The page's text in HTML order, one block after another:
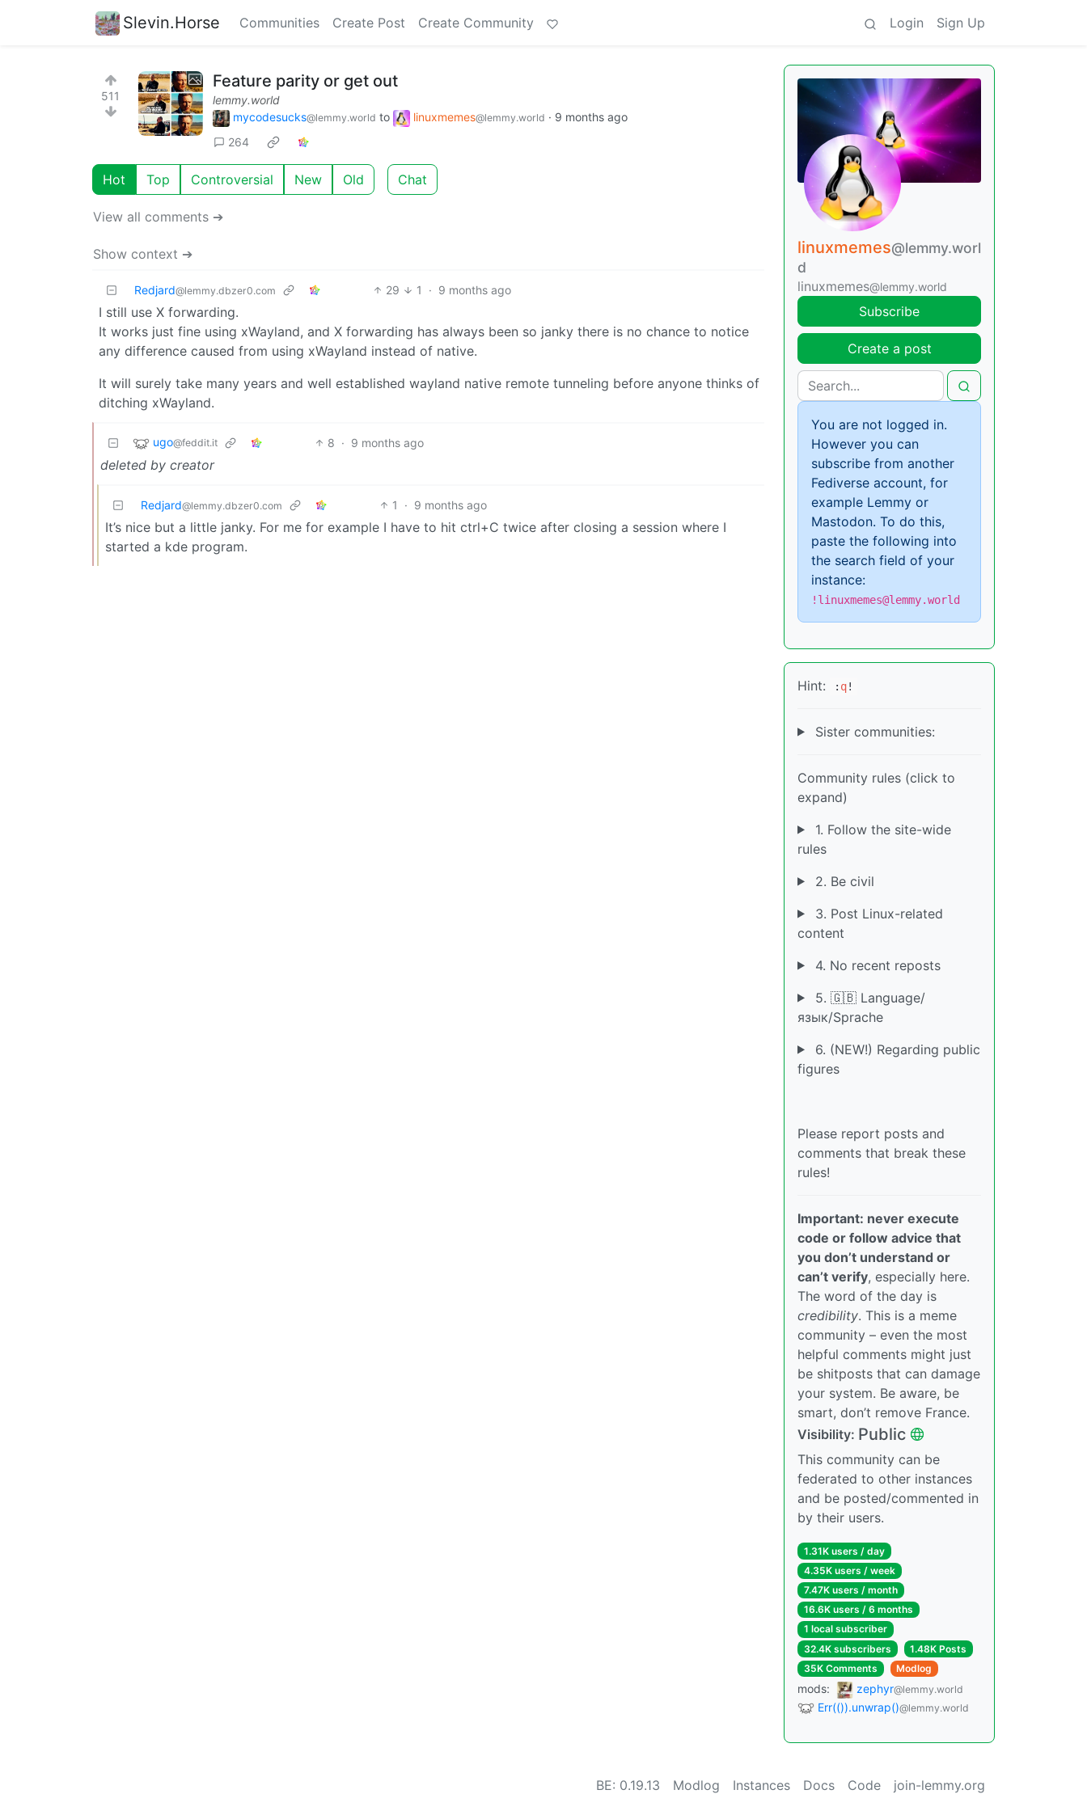
Slevin.Horse Communities Create Post Create Community Login Sign Up
511
Feature parity or get out
lemmy.world
mycodesucks@lemmy.world to linuxmemes@lemmy.world · 9 months ago
264
Hot Top Controversial New Old Chat
View all comments ➔
Show context ➔
Redjard@lemmy.dbzer0.com 29 1 · 9 months ago
I still use X forwarding.
It works just fine using xWayland, and X forwarding has always been so janky there is no chance to notice
any difference caused from using xWayland instead of native.
It will surely take many years and well established wayland native remote tunneling before anyone thinks of
ditching xWayland.
ugo@feddit.it 8 · 9 months ago
deleted by creator
Redjard@lemmy.dbzer0.com 1 · 9 months ago
It’s nice but a little janky. For me for example I have to hit ctrl+C twice after closing a session where I
started a kde program.
linuxmemes@lemmy.worl
d
linuxmemes@lemmy.world
Subscribe
Create a post
You are not logged in.
However you can
subscribe from another
Fediverse account, for
example Lemmy or
Mastodon. To do this,
paste the following into
the search field of your
instance:
!linuxmemes@lemmy.world
Hint: : q!
Sister communities:
Community rules (click to
expand)
1. Follow the site-wide
rules
2. Be civil
3. Post Linux-related
content
4. No recent reposts
5. 🇬🇧 Language/
язык/Sprache
6. (NEW!) Regarding public
figures
Please report posts and
comments that break these
rules!
Important: never execute
code or follow advice that
you don’t understand or
can’t verify, especially here.
The word of the day is
credibility. This is a meme
community – even the most
helpful comments might just
be shitposts that can damage
your system. Be aware, be
smart, don’t remove France.
Visibility: Public
This community can be
federated to other instances
and be posted/commented in
by their users.
1.31K users / day
4.35K users / week
7.47K users / month
16.6K users / 6 months
1 local subscriber
32.4K subscribers
1.48K Posts
35K Comments
Modlog
mods: zephyr@lemmy.world
Err(()).unwrap()@lemmy.world
BE: 0.19.13 Modlog Instances Docs Code join-lemmy.org